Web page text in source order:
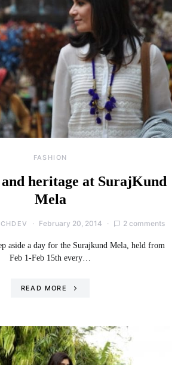
FASHION
heritage at SurajKund
Mela
February 20, 2014 2 comments
aside a day for the Surajkund Mela, held from
Feb 1-Feb 15th every…
READ MORE